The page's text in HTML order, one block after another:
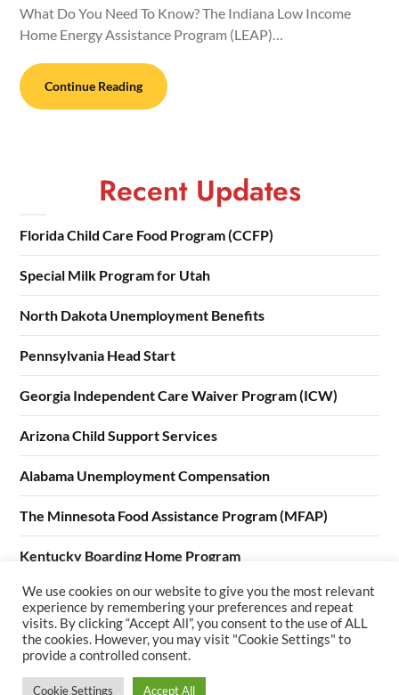
What Do You Need To Know? The Indiana Low Income
Home Energy Assistance Program (LEAP)…
Continue Reading
Recent Updates
Florida Child Care Food Program (CCFP)
Special Milk Program for Utah
North Dakota Unemployment Benefits
Pennsylvania Head Start
Georgia Independent Care Waiver Program (ICW)
Arizona Child Support Services
Alabama Unemployment Compensation
The Minnesota Food Assistance Program (MFAP)
Kentucky Boarding Home Program
California Home Visiting Program (CHVP)
We use cookies on our website to give you the most relevant
experience by remembering your preferences and repeat
visits. By clicking “Accept All”, you consent to the use of ALL
the cookies. However, you may visit "Cookie Settings" to
provide a controlled consent.
Cookie Settings Accept All